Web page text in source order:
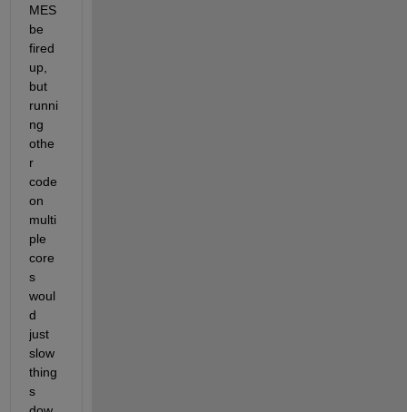
MES
be
fired
up,
but
runni
ng
othe
r
code
on
multi
ple
core
s
woul
d
just
slow
thing
s